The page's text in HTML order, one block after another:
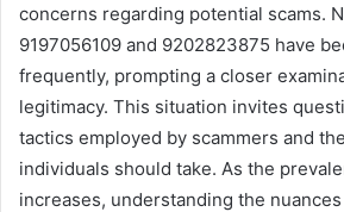
concerns regarding potential scams.
9197056109 and 9202823875 have
frequently, prompting a closer
legitimacy. This situation invites
tactics employed by scammers and
individuals should take. As the
increases, understanding the